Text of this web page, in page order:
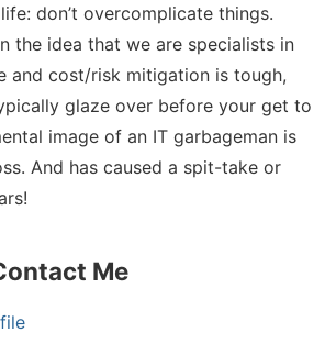
don’t overcomplicate things.
the idea that we are specialists in
and cost/risk mitigation is tough,
glaze over before your get to
image of an IT garbageman is
And has caused a spit-take or
Me